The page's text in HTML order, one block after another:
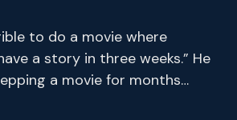
to do a movie where
a story in three weeks.” He
a movie for months